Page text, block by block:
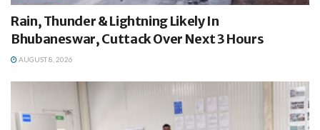
Rain, Thunder & Lightning Likely In
Bhubaneswar, Cuttack Over Next 3 Hours
AUGUST 8, 2026